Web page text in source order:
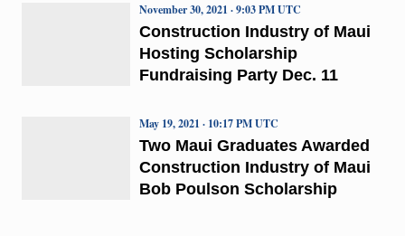
Construction Industry of Maui
Hosting Scholarship
Fundraising Party Dec. 11
November 30, 2021 · 9:03 PM UTC
Two Maui Graduates Awarded
Construction Industry of Maui
Bob Poulson Scholarship
May 19, 2021 · 10:17 PM UTC